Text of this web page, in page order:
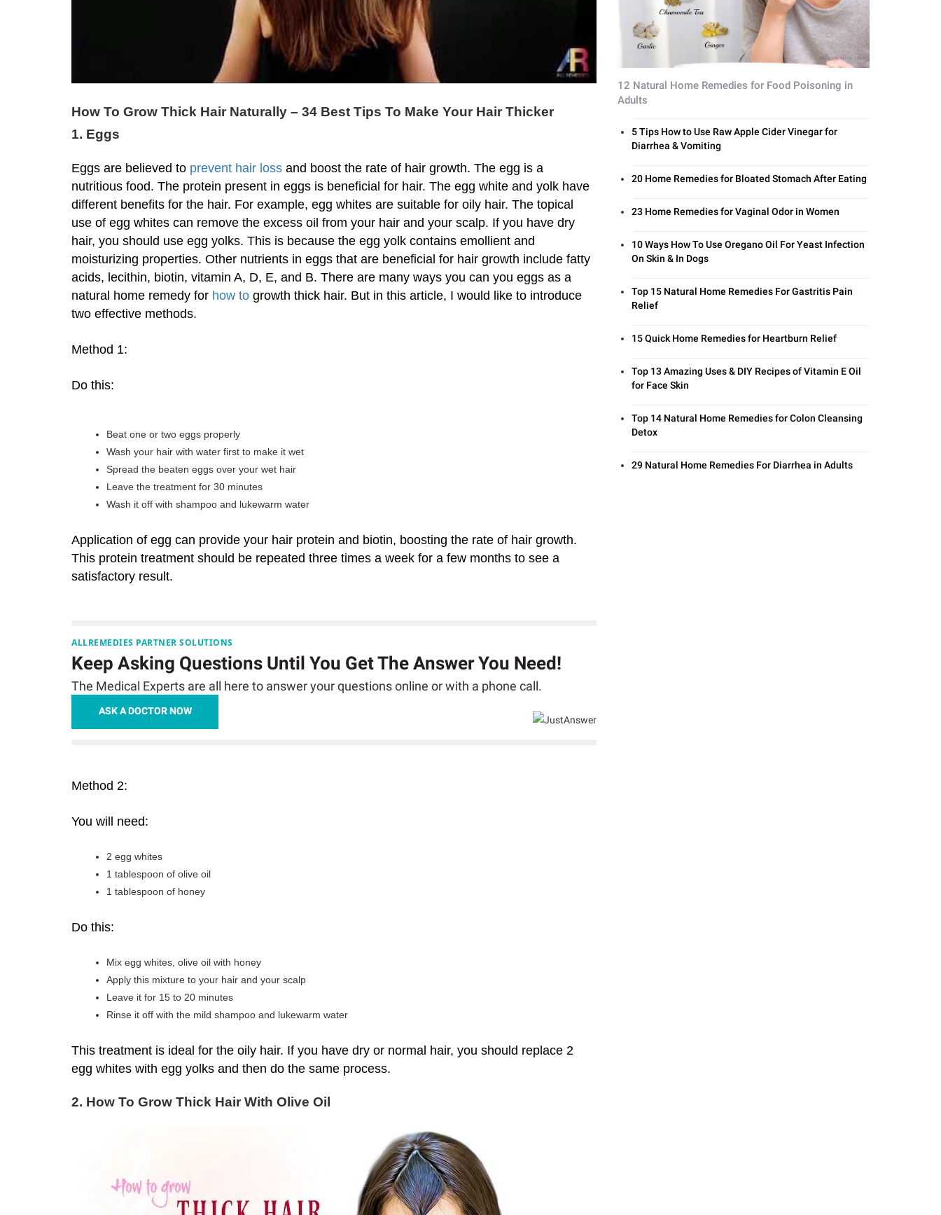
How To Grow Thick Hair Naturally – 34 Best Tips To Make Your Hair Thicker
1. Eggs
Eggs are believed to prevent hair loss and boost the rate of hair growth. The egg is a
nutritious food. The protein present in eggs is beneficial for hair. The egg white and yolk have
different benefits for the hair. For example, egg whites are suitable for oily hair. The topical
use of egg whites can remove the excess oil from your hair and your scalp. If you have dry
hair, you should use egg yolks. This is because the egg yolk contains emollient and
moisturizing properties. Other nutrients in eggs that are beneficial for hair growth include fatty
acids, lecithin, biotin, vitamin A, D, E, and B. There are many ways you can you eggs as a
natural home remedy for how to growth thick hair. But in this article, I would like to introduce
two effective methods.
Method 1:
Do this:
Beat one or two eggs properly
Wash your hair with water first to make it wet
Spread the beaten eggs over your wet hair
Leave the treatment for 30 minutes
Wash it off with shampoo and lukewarm water
Application of egg can provide your hair protein and biotin, boosting the rate of hair growth.
This protein treatment should be repeated three times a week for a few months to see a
satisfactory result.
ALLREMEDIES PARTNER SOLUTIONS
Keep Asking Questions Until You Get The Answer You Need!
The Medical Experts are all here to answer your questions online or with a phone call.
ASK A DOCTOR NOW
Method 2:
You will need:
2 egg whites
1 tablespoon of olive oil
1 tablespoon of honey
Do this:
Mix egg whites, olive oil with honey
Apply this mixture to your hair and your scalp
Leave it for 15 to 20 minutes
Rinse it off with the mild shampoo and lukewarm water
This treatment is ideal for the oily hair. If you have dry or normal hair, you should replace 2
egg whites with egg yolks and then do the same process.
2. How To Grow Thick Hair With Olive Oil
12 Natural Home Remedies for Food Poisoning in
Adults
5 Tips How to Use Raw Apple Cider Vinegar for
Diarrhea & Vomiting
20 Home Remedies for Bloated Stomach After Eating
23 Home Remedies for Vaginal Odor in Women
10 Ways How To Use Oregano Oil For Yeast Infection
On Skin & In Dogs
Top 15 Natural Home Remedies For Gastritis Pain
Relief
15 Quick Home Remedies for Heartburn Relief
Top 13 Amazing Uses & DIY Recipes of Vitamin E Oil
for Face Skin
Top 14 Natural Home Remedies for Colon Cleansing
Detox
29 Natural Home Remedies For Diarrhea in Adults